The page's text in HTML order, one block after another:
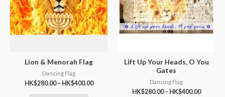
Lion & Menorah Flag
Dancing Flag
HK$280.00– HK$400.00
Lift Up Your Heads, O You
Gates
Dancing Flag
HK$280.00– HK$400.00